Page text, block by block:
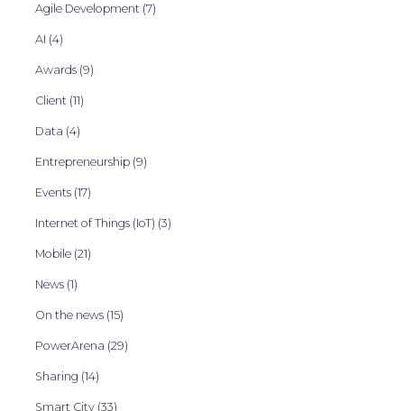
Agile Development (7)
AI (4)
Awards (9)
Client (11)
Data (4)
Entrepreneurship (9)
Events (17)
Internet of Things (IoT) (3)
Mobile (21)
News (1)
On the news (15)
PowerArena (29)
Sharing (14)
Smart City (33)